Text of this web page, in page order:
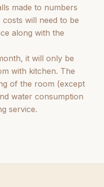
made to numbers
costs will need to be
along with the
it will only be
with kitchen. The
of the room (except
water consumption
service.